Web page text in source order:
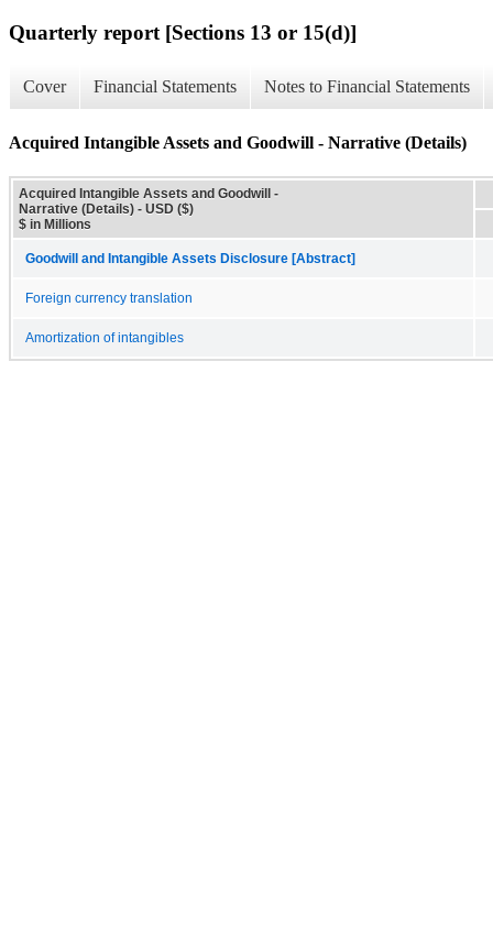
Quarterly report [Sections 13 or 15(d)]
Cover Financial Statements Notes to Financial Statements
Acquired Intangible Assets and Goodwill - Narrative (Details)
Acquired Intangible Assets and Goodwill -
Narrative (Details) - USD ($)
$ in Millions
Goodwill and Intangible Assets Disclosure [Abstract]
Foreign currency translation
Amortization of intangibles